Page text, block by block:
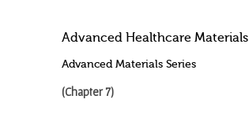
Advanced Healthcare Materials
Advanced Materials Series
(Chapter 7)